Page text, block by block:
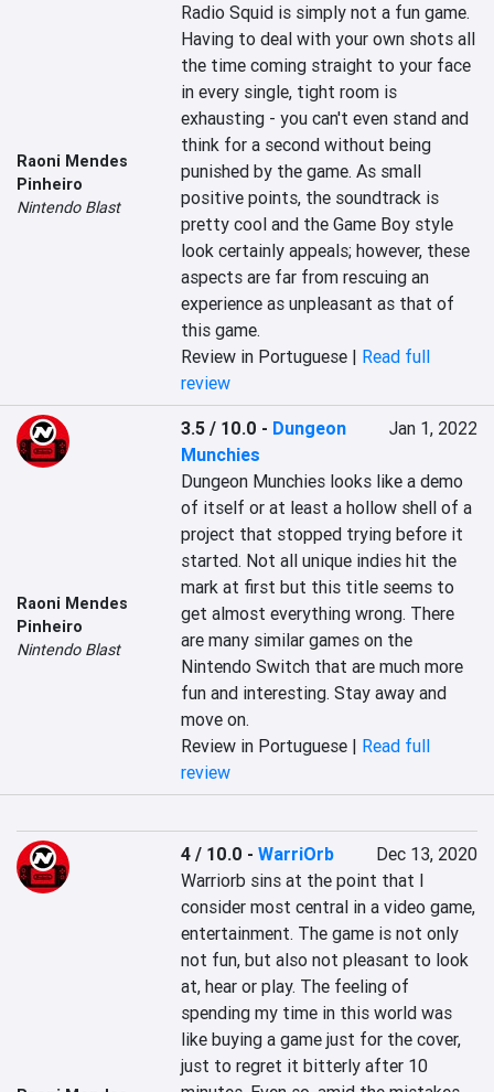
Raoni Mendes
Pinheiro
Nintendo Blast
Radio Squid is simply not a fun game.
Having to deal with your own shots all
the time coming straight to your face
in every single, tight room is
exhausting - you can't even stand and
think for a second without being
punished by the game. As small
positive points, the soundtrack is
pretty cool and the Game Boy style
look certainly appeals; however, these
aspects are far from rescuing an
experience as unpleasant as that of
this game.
Review in Portuguese | Read full
review
Raoni Mendes
Pinheiro
Nintendo Blast
3.5 / 10.0 - Dungeon
Munchies
Jan 1, 2022
Dungeon Munchies looks like a demo
of itself or at least a hollow shell of a
project that stopped trying before it
started. Not all unique indies hit the
mark at first but this title seems to
get almost everything wrong. There
are many similar games on the
Nintendo Switch that are much more
fun and interesting. Stay away and
move on.
Review in Portuguese | Read full
review
4 / 10.0 -WarriOrb
Dec 13, 2020
Warriorb sins at the point that I
consider most central in a video game,
entertainment. The game is not only
not fun, but also not pleasant to look
at, hear or play. The feeling of
spending my time in this world was
like buying a game just for the cover,
just to regret it bitterly after 10